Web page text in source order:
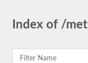
Index of /